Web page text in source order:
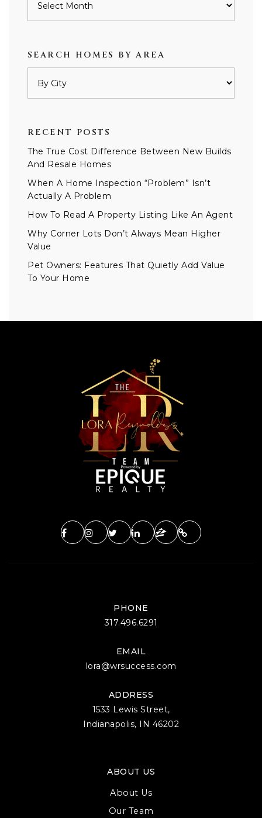
SEARCH HOMES BY AREA
RECENT POSTS
The True Cost Difference Between New Builds
And Resale Homes
When A Home Inspection “Problem” Isn’t
Actually A Problem
How To Read A Property Listing Like An Agent
Why Corner Lots Don’t Always Mean Higher
Value
Pet Owners: Features That Quietly Add Value
To Your Home
PHONE
317.496.6291
EMAIL
lora@wrsuccess.com
ADDRESS
1533 Lewis Street,
Indianapolis, IN 46202
ABOUT US
About Us
Our Team